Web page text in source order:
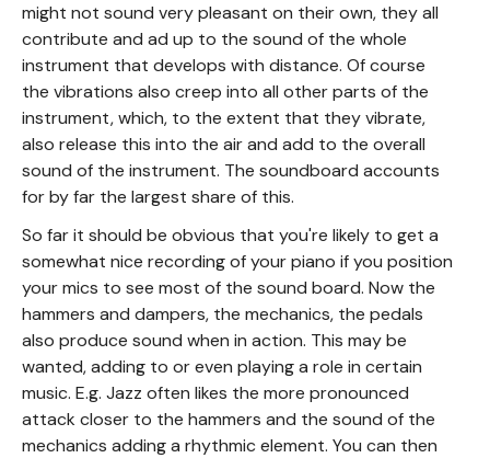
might not sound very pleasant on their own, they all
contribute and ad up to the sound of the whole
instrument that develops with distance. Of course
the vibrations also creep into all other parts of the
instrument, which, to the extent that they vibrate,
also release this into the air and add to the overall
sound of the instrument. The soundboard accounts
for by far the largest share of this.
So far it should be obvious that you're likely to get a
somewhat nice recording of your piano if you position
your mics to see most of the sound board. Now the
hammers and dampers, the mechanics, the pedals
also produce sound when in action. This may be
wanted, adding to or even playing a role in certain
music. E.g. Jazz often likes the more pronounced
attack closer to the hammers and the sound of the
mechanics adding a rhythmic element. You can then